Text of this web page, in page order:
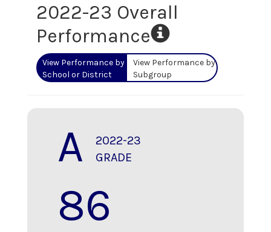
2022-23 Overall
Performance
View Performance by
School or District
View Performance by
Subgroup
A
2022-23
GRADE
86